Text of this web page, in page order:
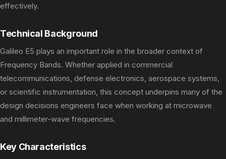
effectively.
Technical Background
Galileo E5 plays an important role in the broader context of
Frequency Bands. Whether applied in commercial
telecommunications, defense electronics, aerospace systems,
or scientific instrumentation, this concept underpins many of the
design decisions engineers face when working at microwave
and millimeter-wave frequencies.
Key Characteristics